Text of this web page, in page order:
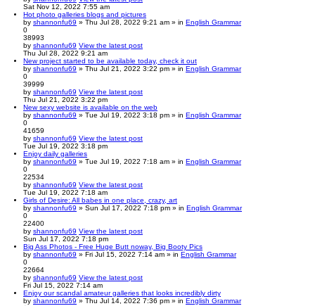
Sat Nov 12, 2022 7:55 am
Hot photo galleries blogs and pictures
by shannonfu69 » Thu Jul 28, 2022 9:21 am » in English Grammar
0
38993
by shannonfu69 View the latest post
Thu Jul 28, 2022 9:21 am
New project started to be available today, check it out
by shannonfu69 » Thu Jul 21, 2022 3:22 pm » in English Grammar
0
39999
by shannonfu69 View the latest post
Thu Jul 21, 2022 3:22 pm
New sexy website is available on the web
by shannonfu69 » Tue Jul 19, 2022 3:18 pm » in English Grammar
0
41659
by shannonfu69 View the latest post
Tue Jul 19, 2022 3:18 pm
Enjoy daily galleries
by shannonfu69 » Tue Jul 19, 2022 7:18 am » in English Grammar
0
22534
by shannonfu69 View the latest post
Tue Jul 19, 2022 7:18 am
Girls of Desire: All babes in one place, crazy, art
by shannonfu69 » Sun Jul 17, 2022 7:18 pm » in English Grammar
0
22400
by shannonfu69 View the latest post
Sun Jul 17, 2022 7:18 pm
Big Ass Photos - Free Huge Butt noway, Big Booty Pics
by shannonfu69 » Fri Jul 15, 2022 7:14 am » in English Grammar
0
22664
by shannonfu69 View the latest post
Fri Jul 15, 2022 7:14 am
Enjoy our scandal amateur galleries that looks incredibly dirty
by shannonfu69 » Thu Jul 14, 2022 7:36 pm » in English Grammar